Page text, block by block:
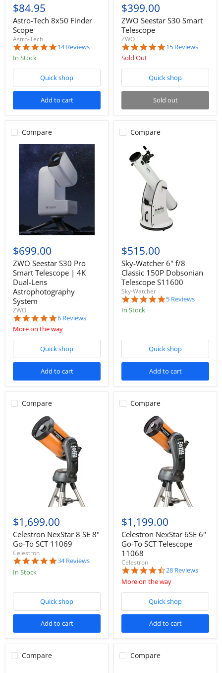
$84.95
Astro-Tech 8x50 Finder
Scope
Astro-Tech
4.9
14 Reviews
In Stock
Quick shop
Add to cart
$399.00
ZWO Seestar S30 Smart
Telescope
ZWO
4.9
15 Reviews
Sold Out
Quick shop
Sold out
Compare
$699.00
ZWO Seestar S30 Pro
Smart Telescope | 4K
Dual-Lens
Astrophotography
System
ZWO
5.0
star
rating
6 Reviews
More on the way
Quick shop
Add to cart
Compare
$515.00
Sky-Watcher 6" f/8
Classic 150P Dobsonian
Telescope S11600
Sky-Watcher
4.8
5 Reviews
In Stock
Quick shop
Add to cart
Compare
$1,699.00
Celestron NexStar 8 SE 8"
Go-To SCT 11069
Celestron
4.8
34 Reviews
In Stock
Quick shop
Add to cart
Compare
$1,199.00
Celestron NexStar 6SE 6"
Go-To SCT Telescope
11068
Celestron
4.5
star
rating
28 Reviews
More on the way
Quick shop
Add to cart
Compare Compare